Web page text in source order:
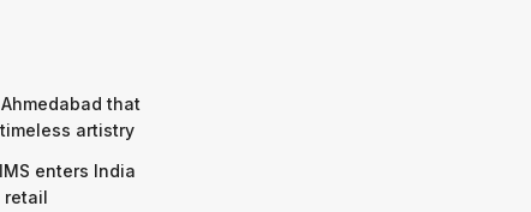
that
artistry
enters India
retail